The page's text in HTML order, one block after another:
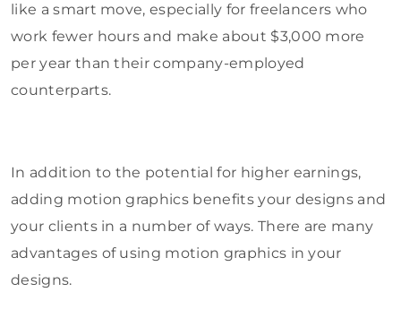
like a smart move, especially for freelancers who
work fewer hours and make about $3,000 more
per year than their company-employed
counterparts.
In addition to the potential for higher earnings,
adding motion graphics benefits your designs and
your clients in a number of ways. There are many
advantages of using motion graphics in your
designs.